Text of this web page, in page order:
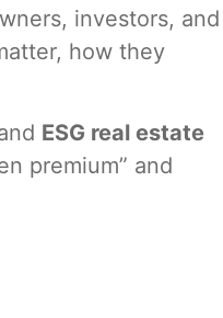
investors, and
how they
ESG real estate
premium” and